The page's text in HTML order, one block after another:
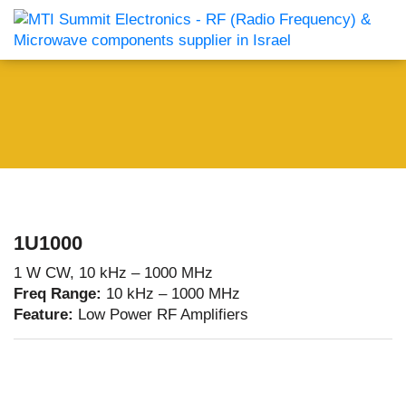
1U1000
1 W CW, 10 kHz – 1000 MHz
Freq Range: 10 kHz – 1000 MHz
Feature: Low Power RF Amplifiers